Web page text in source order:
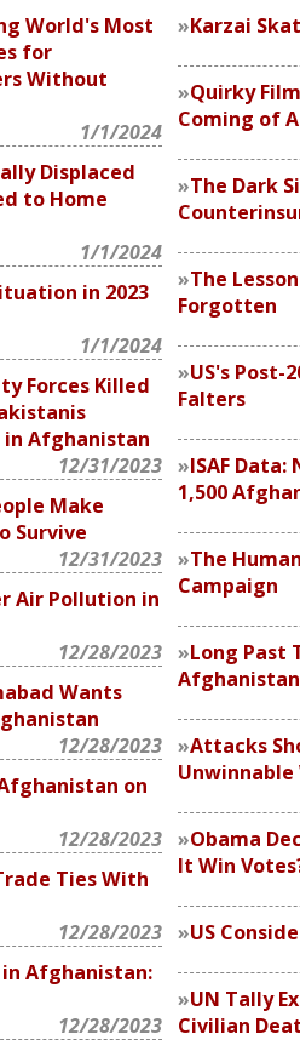
World's Most
for
Without
1/1/2024
Displaced
to Home
1/1/2024
in 2023
1/1/2024
Forces Killed
Afghanistan
12/31/2023
Make
Survive
12/31/2023
Air Pollution in
12/28/2023
Wants
12/28/2023
on
12/28/2023
Ties With
12/28/2023
Afghanistan:
12/28/2023
Karzai
Quirky
Coming of
The Dark
The
Forgotten
US's Post-
Falters
ISAF
1,500
The
Campaign
Long Past
Attacks
Unwinnable
Obama
It Win
US
UN Tally
Civilian